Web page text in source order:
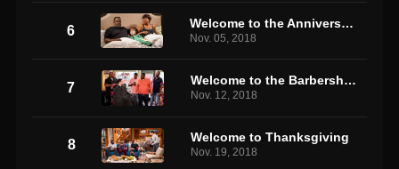
6 Welcome to the Anniversary
Nov. 05, 2018
7 Welcome to the Barbershop
Nov. 12, 2018
8 Welcome to Thanksgiving
Nov. 19, 2018